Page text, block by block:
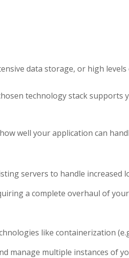
data storage, or high levels
technology stack
well your application can
servers to handle increased
a complete overhaul of
like containerization
manage multiple instances of